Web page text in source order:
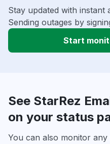
Stay updated with instant
Sending outages by
Start
See StarRez
on your status
You can also monitor